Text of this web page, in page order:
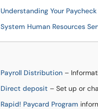
Understanding Your Paycheck
System Human Resources
Payroll Distribution –
Direct deposit – Set up or
Rapid! Paycard Program